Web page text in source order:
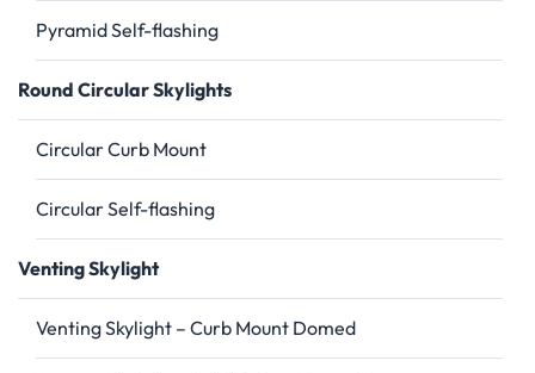
Pyramid Self-flashing
Round Circular Skylights
Circular Curb Mount
Circular Self-flashing
Venting Skylight
Venting Skylight – Curb Mount Domed